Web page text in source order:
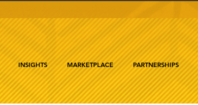
INSIGHTS MARKETPLACE PARTNERSHIPS